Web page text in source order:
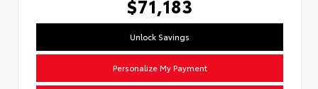
$71,183
Unlock Savings
Personalize My Payment